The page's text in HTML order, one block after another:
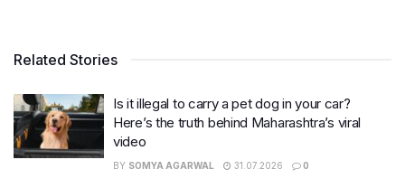
Related Stories
Is it illegal to carry a pet dog in your car?
Here’s the truth behind Maharashtra’s viral
video
BY SOMYA AGARWAL 31.07.2026 0